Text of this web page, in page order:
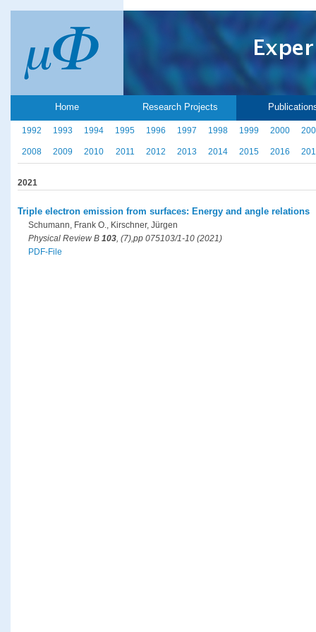
Home Research Projects
1992 1993 1994 1995 1996 1997 1998 1999 2000
2008 2009 2010 2011 2012 2013 2014 2015 2016
2021
Triple electron emission from surfaces: Energy and angle relations
Schumann, Frank O., Kirschner, Jürgen
Physical Review B 103, (7),pp 075103/1-10 (2021)
PDF-File